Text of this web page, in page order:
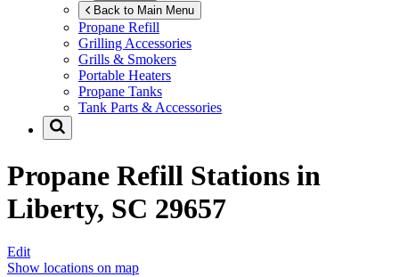
Back to Main Menu
Propane Refill
Grilling Accessories
Grills & Smokers
Portable Heaters
Propane Tanks
Tank Parts & Accessories
Propane Refill Stations in
Liberty, SC 29657
Edit
Show locations on map